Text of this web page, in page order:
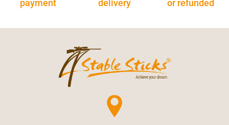
payment
delivery
or refunded